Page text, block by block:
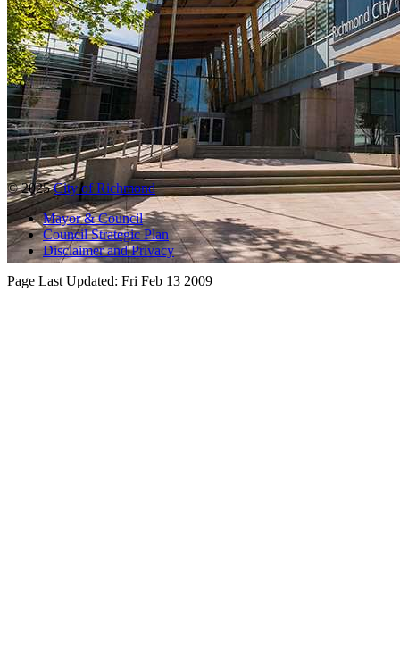
© 2025City of Richmond
Mayor & Council
Council Strategic Plan
Disclaimer and Privacy
Page Last Updated: Fri Feb 13 2009